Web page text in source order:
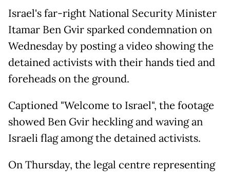
Israel's far-right National Security Minister
Itamar Ben Gvir sparked condemnation on
Wednesday by posting a video showing the
detained activists with their hands tied and
foreheads on the ground.
Captioned "Welcome to Israel", the footage
showed Ben Gvir heckling and waving an
Israeli flag among the detained activists.
On Thursday, the legal centre representing